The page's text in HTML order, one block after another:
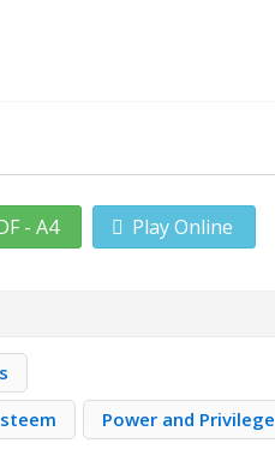
- A4 Play Online
Power and Privilege